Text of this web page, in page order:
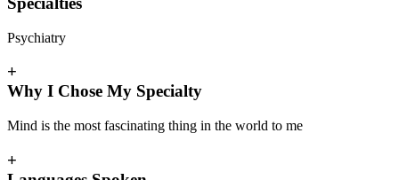
Psychiatry
+
Why I Chose My Specialty
Mind is the most fascinating thing in the world to me
+